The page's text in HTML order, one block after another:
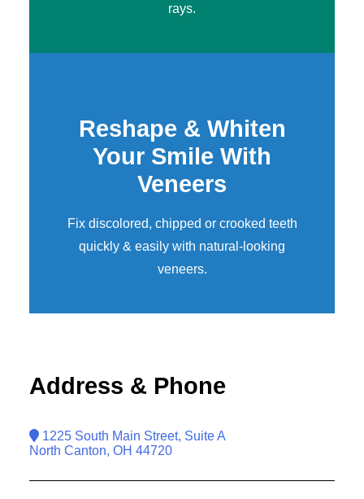
rays.
Reshape & Whiten
Your Smile With
Veneers
Fix discolored, chipped or crooked teeth
quickly & easily with natural-looking
veneers.
Address & Phone
1225 South Main Street, Suite A
North Canton, OH 44720